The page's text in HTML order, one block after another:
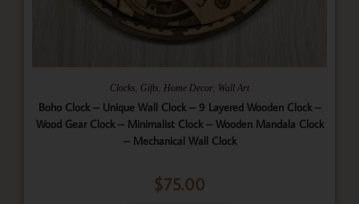
Clocks Gifts Home Decor Wall Art
Boho Clock – Unique Wall Clock – 9 Layered Wooden Clock –
Wood Gear Clock – Minimalist Clock – Wooden Mandala Clock
– Mechanical Wall Clock
$75.00